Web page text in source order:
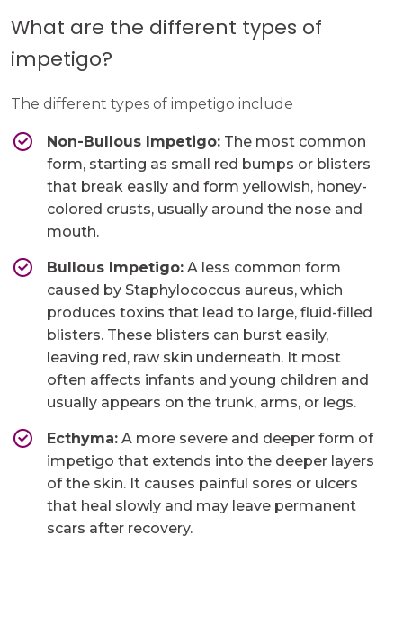
What are the different types of
impetigo?
The different types of impetigo include
Non-Bullous Impetigo: The most common
form, starting as small red bumps or blisters
that break easily and form yellowish, honey-
colored crusts, usually around the nose and
mouth.
Bullous Impetigo: A less common form
caused by Staphylococcus aureus, which
produces toxins that lead to large, fluid-filled
blisters. These blisters can burst easily,
leaving red, raw skin underneath. It most
often affects infants and young children and
usually appears on the trunk, arms, or legs.
Ecthyma: A more severe and deeper form of
impetigo that extends into the deeper layers
of the skin. It causes painful sores or ulcers
that heal slowly and may leave permanent
scars after recovery.